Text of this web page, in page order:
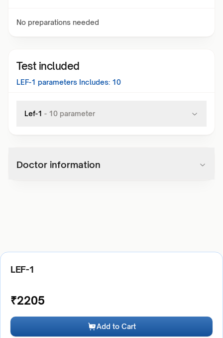
No preparations needed
Test included
LEF-1 parameters Includes: 10
Lef-1 - 10 parameter
Doctor information
LEF-1
₹2205
Add to Cart